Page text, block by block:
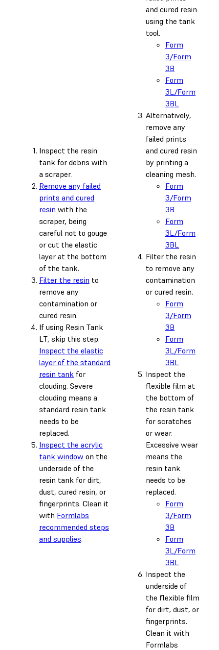
Inspect the resin
tank for debris with
a scraper.
Remove any failed
prints and cured
resin with the
scraper, being
careful not to gouge
or cut the elastic
layer at the bottom
of the tank.
Filter the resin to
remove any
contamination or
cured resin.
If using Resin Tank
LT, skip this step.
Inspect the elastic
layer of the standard
resin tank for
clouding. Severe
clouding means a
standard resin tank
needs to be
replaced.
Inspect the acrylic
tank window on the
underside of the
resin tank for dirt,
dust, cured resin, or
fingerprints. Clean it
with Formlabs
recommended steps
and supplies.
and cured resin
using the tank
tool.
Form
3/Form
3B
Form
3L/Form
3BL
Alternatively,
remove any
failed prints
and cured resin
by printing a
cleaning mesh.
Form
3/Form
3B
Form
3L/Form
3BL
Filter the resin
to remove any
contamination
or cured resin.
Form
3/Form
3B
Form
3L/Form
3BL
Inspect the
flexible film at
the bottom of
the resin tank
for scratches
or wear.
Excessive wear
means the
resin tank
needs to be
replaced.
Form
3/Form
3B
Form
3L/Form
3BL
Inspect the
underside of
the flexible film
for dirt, dust, or
fingerprints.
Clean it with
Formlabs